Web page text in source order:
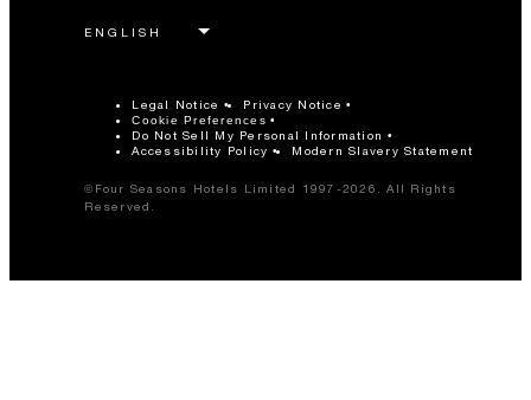
Legal Notice Privacy Notice
Cookie Preferences
Do Not Sell My Personal Information
Accessibility Policy
Modern Slavery Statement
©Four Seasons Hotels Limited 1997-2026. All Rights
Reserved.